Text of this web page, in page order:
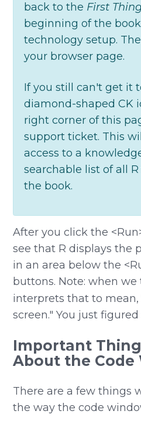
back to the First
beginning of the
technology setup.
your browser page.
If you still can't get it
diamond-shaped CK
right corner of this
support ticket. This
access to a
searchable list of all
the book.
After you click the
see that R displays the
in an area below the
buttons. Note: when we
interprets that to
screen." You just
Important
About the Code
There are a few things
the way the code